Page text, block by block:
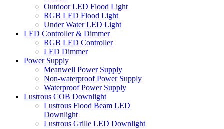
Outdoor LED Flood Light
RGB LED Flood Light
Under Water LED Light
LED Controller & Dimmer
RGB LED Controller
LED Dimmer
Power Supply
Meanwell Power Supply
Non-waterproof Power Supply
Waterproof Power Supply
Lustrous COB Downlight
Lustrous Flood Beam LED
Downlight
Lustrous Grille LED Downlight